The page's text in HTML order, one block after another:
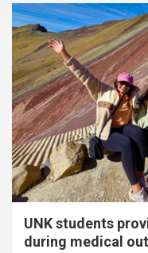
UNK students
during medical